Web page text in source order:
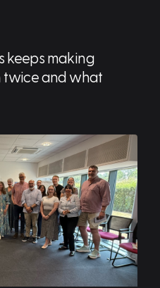
keeps making
twice and what